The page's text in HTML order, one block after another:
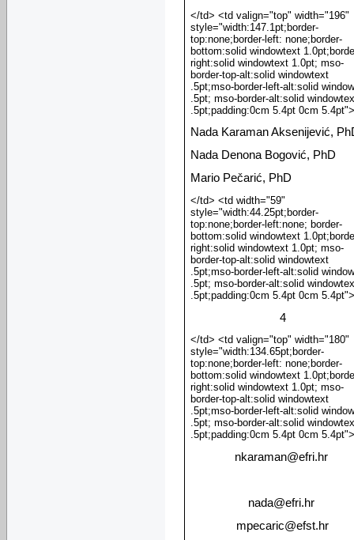
</td> <td valign="top" width="196"
style="width:147.1pt;border-
top:none;border-left: none;border-
bottom:solid windowtext
right:solid windowtext 1.0pt; mso-
border-top-alt:solid windowtext
.5pt;mso-border-left-alt:solid
.5pt; mso-border-alt:solid
.5pt;padding:0cm 5.4pt 0cm
Nada Karaman Aksenijević,
Nada Denona Bogović, PhD
Mario Pečarić, PhD
</td> <td width="59"
style="width:44.25pt;border-
top:none;border-left:none; border-
bottom:solid windowtext
right:solid windowtext 1.0pt; mso-
border-top-alt:solid windowtext
.5pt;mso-border-left-alt:solid
.5pt; mso-border-alt:solid
.5pt;padding:0cm 5.4pt 0cm
4
</td> <td valign="top" width="180"
style="width:134.65pt;border-
top:none;border-left: none;border-
bottom:solid windowtext
right:solid windowtext 1.0pt; mso-
border-top-alt:solid windowtext
.5pt;mso-border-left-alt:solid
.5pt; mso-border-alt:solid
.5pt;padding:0cm 5.4pt 0cm
nkaraman@efri.hr
nada@efri.hr
mpecaric@efst.hr